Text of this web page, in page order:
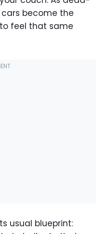
become the
feel that same
usual blueprint: